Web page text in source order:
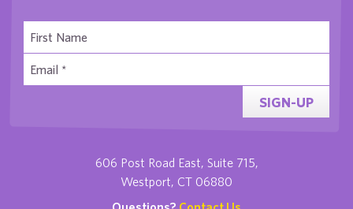
SIGN-UP
606 Post Road East, Suite 715,
Westport, CT 06880